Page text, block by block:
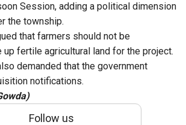
Session, adding a political dimension
the township.
that farmers should not be
fertile agricultural land for the project.
demanded that the government
notifications.
Follow us